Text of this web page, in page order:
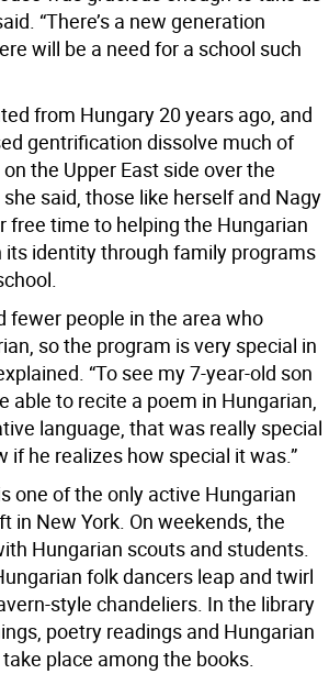
“There’s a new generation
will be a need for a school such
from Hungary 20 years ago, and
gentrification dissolve much of
the Upper East side over the
she said, those like herself and Nagy
free time to helping the Hungarian
identity through family programs
fewer people in the area who
so the program is very special in
“To see my 7-year-old son
able to recite a poem in Hungarian,
language, that was really special
if he realizes how special it was.”
one of the only active Hungarian
in New York. On weekends, the
Hungarian scouts and students.
folk dancers leap and twirl
style chandeliers. In the library
poetry readings and Hungarian
place among the books.